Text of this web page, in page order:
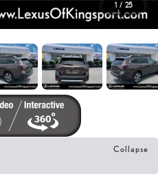
1 / 25
Collapse